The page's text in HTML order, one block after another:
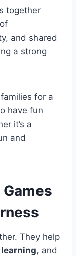
together
and shared
a strong
for a
have fun
it’s a
and
They help
learning, and